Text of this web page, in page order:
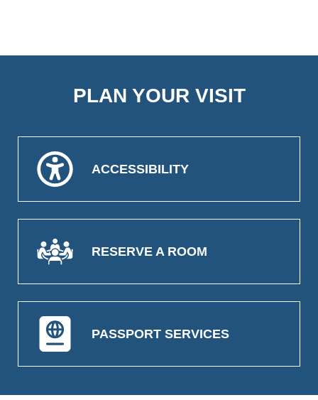
PLAN YOUR VISIT
ACCESSIBILITY
RESERVE A ROOM
PASSPORT SERVICES